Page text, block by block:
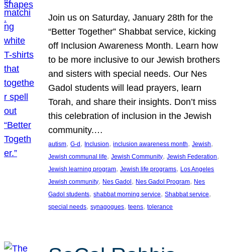
Join us on Saturday, January 28th for the
“Better Together” Shabbat service, kicking
off Inclusion Awareness Month. Learn how
to be more inclusive to our Jewish brothers
and sisters with special needs. Our Nes
Gadol students will lead prayers, learn
Torah, and share their insights. Don’t miss
this celebration of inclusion in the Jewish
community.…
autism, G-d, Inclusion, inclusion awareness month, Jewish
Jewish communal life, Jewish Community, Jewish Federation
Jewish learning program, Jewish life programs, Los Angeles
Jewish community, Nes Gadol, Nes Gadol Program, Nes
Gadol students, shabbat morning service, Shabbat service
special needs, synagogues, teens, tolerance